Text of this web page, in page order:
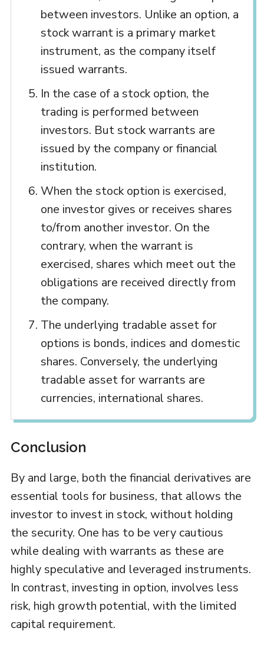
between investors. Unlike an option, a
stock warrant is a primary market
instrument, as the company itself
issued warrants.
In the case of a stock option, the
trading is performed between
investors. But stock warrants are
issued by the company or financial
institution.
When the stock option is exercised,
one investor gives or receives shares
to/from another investor. On the
contrary, when the warrant is
exercised, shares which meet out the
obligations are received directly from
the company.
The underlying tradable asset for
options is bonds, indices and domestic
shares. Conversely, the underlying
tradable asset for warrants are
currencies, international shares.
Conclusion
By and large, both the financial derivatives are
essential tools for business, that allows the
investor to invest in stock, without holding
the security. One has to be very cautious
while dealing with warrants as these are
highly speculative and leveraged instruments.
In contrast, investing in option, involves less
risk, high growth potential, with the limited
capital requirement.